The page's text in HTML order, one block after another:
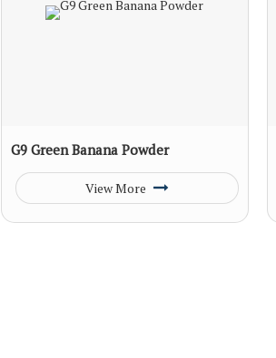
G9 Green Banana Powder
View More